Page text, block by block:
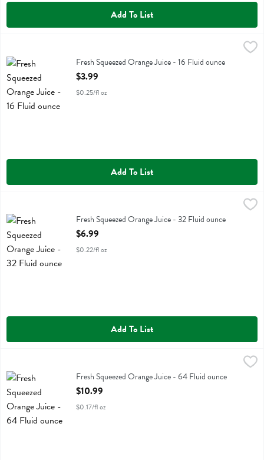
Add To List
Fresh Squeezed Orange JuiceFresh Squeezed Orange Juice - 16 Fluid ounce
Open Product Description
$3.99
$0.25/fl oz
Add To List
Fresh Squeezed Orange JuiceFresh Squeezed Orange Juice - 32 Fluid ounce
Open Product Description
$6.99
$0.22/fl oz
Add To List
Fresh Squeezed Orange JuiceFresh Squeezed Orange Juice - 64 Fluid ounce
Open Product Description
$10.99
$0.17/fl oz